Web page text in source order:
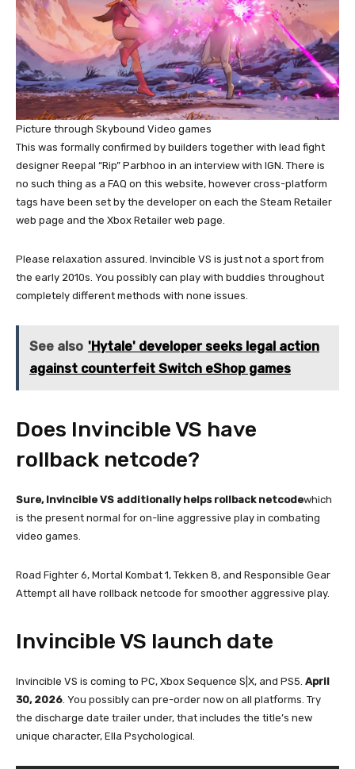
Picture through Skybound Video games
This was formally confirmed by builders together with lead fight
designer Reepal “Rip” Parbhoo in an interview with IGN. There is
no such thing as a FAQ on this website, however cross-platform
tags have been set by the developer on each the Steam Retailer
web page and the Xbox Retailer web page.
Please relaxation assured. Invincible VS is just not a sport from
the early 2010s. You possibly can play with buddies throughout
completely different methods with none issues.
See also 'Hytale' developer seeks legal action
against counterfeit Switch eShop games
Does Invincible VS have
rollback netcode?
Sure, Invincible VS additionally helps rollback netcodewhich
is the present normal for on-line aggressive play in combating
video games.
Road Fighter 6, Mortal Kombat 1, Tekken 8, and Responsible Gear
Attempt all have rollback netcode for smoother aggressive play.
Invincible VS launch date
Invincible VS is coming to PC, Xbox Sequence S|X, and PS5. April
30, 2026 . You possibly can pre-order now on all platforms. Try
the discharge date trailer under, that includes the title’s new
unique character, Ella Psychological.